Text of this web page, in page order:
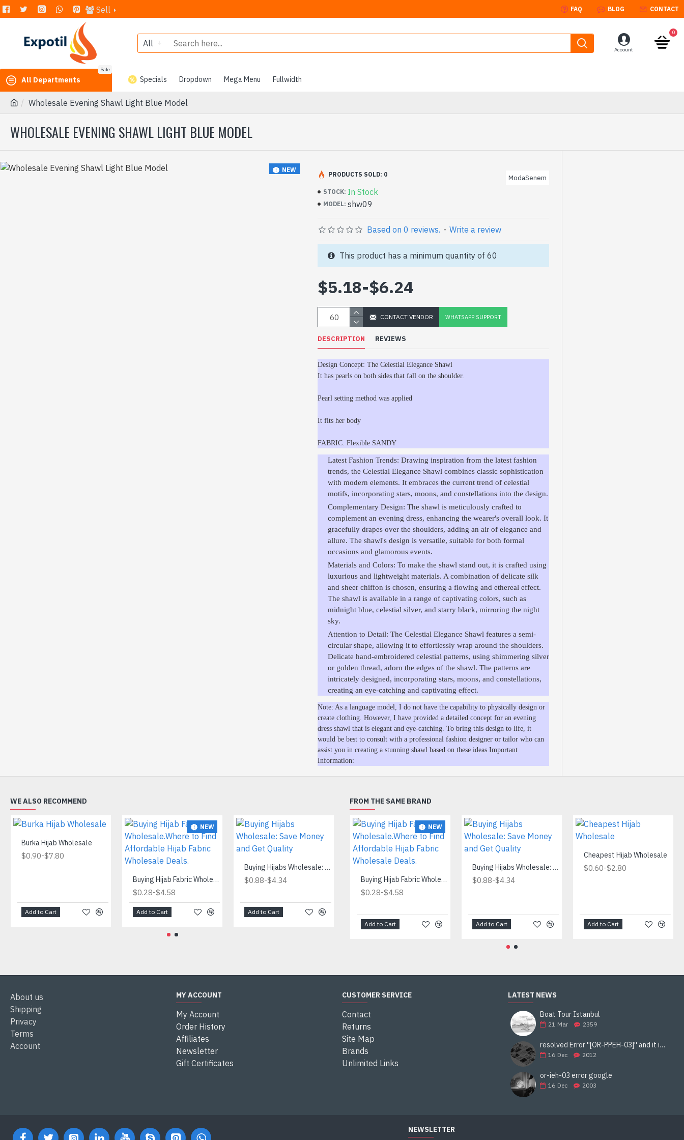
Sell FAQ BLOG CONTACT
Account
All
0
All Departments
Sale
Specials Dropdown Mega Menu Fullwidth
Wholesale Evening Shawl Light Blue Model
WHOLESALE EVENING SHAWL LIGHT BLUE MODEL
NEW
STOCK: In Stock
MODEL: shw09
ModaSenem
PRODUCTS SOLD: 0
Based on 0 reviews. - Write a review
$5.18-$6.24
CONTACT VENDOR WHATSAPP SUPPORT
This product has a minimum quantity of 60
DESCRIPTION REVIEWS
Design Concept: The Celestial Elegance Shawl
It has pearls on both sides that fall on the shoulder.
Pearl setting method was applied
It fits her body
FABRIC: Flexible SANDY
Latest Fashion Trends: Drawing inspiration from the latest fashion
trends, the Celestial Elegance Shawl combines classic sophistication
with modern elements. It embraces the current trend of celestial
motifs, incorporating stars, moons, and constellations into the design.
Complementary Design: The shawl is meticulously crafted to
complement an evening dress, enhancing the wearer's overall look. It
gracefully drapes over the shoulders, adding an air of elegance and
allure. The shawl's design is versatile, suitable for both formal
occasions and glamorous events.
Materials and Colors: To make the shawl stand out, it is crafted using
luxurious and lightweight materials. A combination of delicate silk
and sheer chiffon is chosen, ensuring a flowing and ethereal effect.
The shawl is available in a range of captivating colors, such as
midnight blue, celestial silver, and starry black, mirroring the night
sky.
Attention to Detail: The Celestial Elegance Shawl features a semi-
circular shape, allowing it to effortlessly wrap around the shoulders.
Delicate hand-embroidered celestial patterns, using shimmering silver
or golden thread, adorn the edges of the shawl. The patterns are
intricately designed, incorporating stars, moons, and constellations,
creating an eye-catching and captivating effect.
Note: As a language model, I do not have the capability to physically design or
create clothing. However, I have provided a detailed concept for an evening
dress shawl that is elegant and eye-catching. To bring this design to life, it
would be best to consult with a professional fashion designer or tailor who can
assist you in creating a stunning shawl based on these ideas.Important
Information:
WE ALSO RECOMMEND
Burka Hijab Wholesale
$0.90-$7.80
Add to Cart
NEW
Buying Hijab Fabric Wholesale.Where to Find Affordable Hijab Fabric Wholesale Deals.
$0.28-$4.58
Add to Cart
Buying Hijabs Wholesale: Save Money and Get Quality
$0.88-$4.34
Add to Cart
Cheapest Hijab Wholesale
Find the Best Wholesale Hijab Hangers for Your Business
$9.00-$87.00
FROM THE SAME BRAND
NEW
Buying Hijab Fabric Wholesale.Where to Find Affordable Hijab Fabric Wholesale Deals.
$0.28-$4.58
Add to Cart
Buying Hijabs Wholesale: Save Money and Get Quality
$0.88-$4.34
Add to Cart
Cheapest Hijab Wholesale
$0.60-$2.80
Add to Cart
About us
Shipping
Privacy
Terms
Account
MY ACCOUNT
My Account
Order History
Affiliates
Newsletter
Gift Certificates
CUSTOMER SERVICE
Contact
Returns
Site Map
Brands
Unlimited Links
LATEST NEWS
Boat Tour Istanbul
21 Mar 2359
resolved Error ''[OR-PPEH-03]'' and it is functioning properly google ads paypal
16 Dec 2012
or-ieh-03 error google
16 Dec 2003
NEWSLETTER